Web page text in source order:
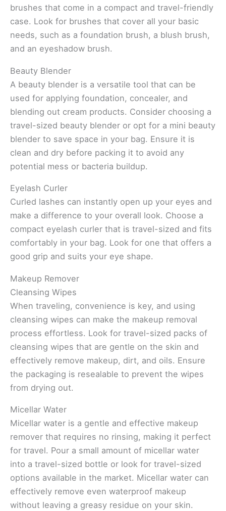
brushes that come in a compact and travel-friendly
case. Look for brushes that cover all your basic
needs, such as a foundation brush, a blush brush,
and an eyeshadow brush.
Beauty Blender
A beauty blender is a versatile tool that can be
used for applying foundation, concealer, and
blending out cream products. Consider choosing a
travel-sized beauty blender or opt for a mini beauty
blender to save space in your bag. Ensure it is
clean and dry before packing it to avoid any
potential mess or bacteria buildup.
Eyelash Curler
Curled lashes can instantly open up your eyes and
make a difference to your overall look. Choose a
compact eyelash curler that is travel-sized and fits
comfortably in your bag. Look for one that offers a
good grip and suits your eye shape.
Makeup Remover
Cleansing Wipes
When traveling, convenience is key, and using
cleansing wipes can make the makeup removal
process effortless. Look for travel-sized packs of
cleansing wipes that are gentle on the skin and
effectively remove makeup, dirt, and oils. Ensure
the packaging is resealable to prevent the wipes
from drying out.
Micellar Water
Micellar water is a gentle and effective makeup
remover that requires no rinsing, making it perfect
for travel. Pour a small amount of micellar water
into a travel-sized bottle or look for travel-sized
options available in the market. Micellar water can
effectively remove even waterproof makeup
without leaving a greasy residue on your skin.